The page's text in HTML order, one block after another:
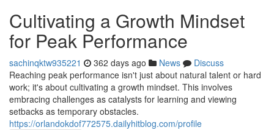
Cultivating a Growth Mindset
for Peak Performance
sachinqktw935221 362 days ago News
Discuss
Reaching peak performance isn't just about natural talent or hard
work; it's about cultivating a growth mindset. This involves
embracing challenges as catalysts for learning and viewing
setbacks as temporary obstacles.
https://orlandokdof772575.dailyhitblog.com/profile